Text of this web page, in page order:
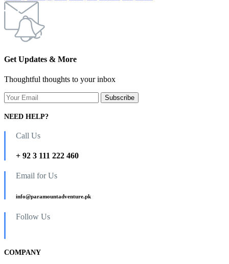
Get Updates & More
Thoughtful thoughts to your inbox
NEED HELP?
Call Us
+ 92 3 111 222 460
Email for Us
info@paramountadventure.pk
Follow Us
COMPANY